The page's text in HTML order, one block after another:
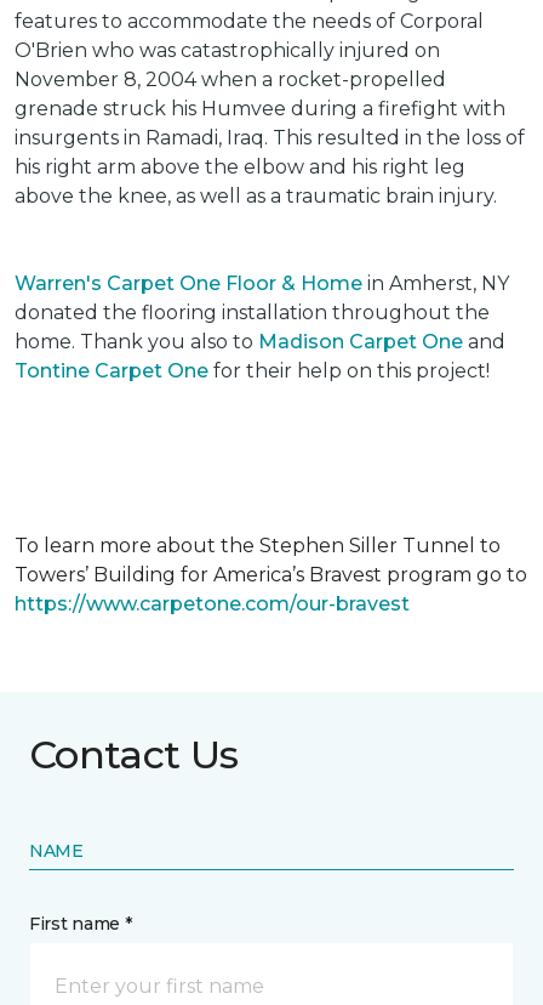
features to accommodate the needs of Corporal
O'Brien who was catastrophically injured on
November 8, 2004 when a rocket-propelled
grenade struck his Humvee during a firefight with
insurgents in Ramadi, Iraq. This resulted in the loss of
his right arm above the elbow and his right leg
above the knee, as well as a traumatic brain injury.
Warren's Carpet One Floor & Home in Amherst, NY
donated the flooring installation throughout the
home. Thank you also to Madison Carpet One and
Tontine Carpet One for their help on this project!
To learn more about the Stephen Siller Tunnel to
Towers’ Building for America’s Bravest program go to
https://www.carpetone.com/our-bravest
Contact Us
NAME
First name *